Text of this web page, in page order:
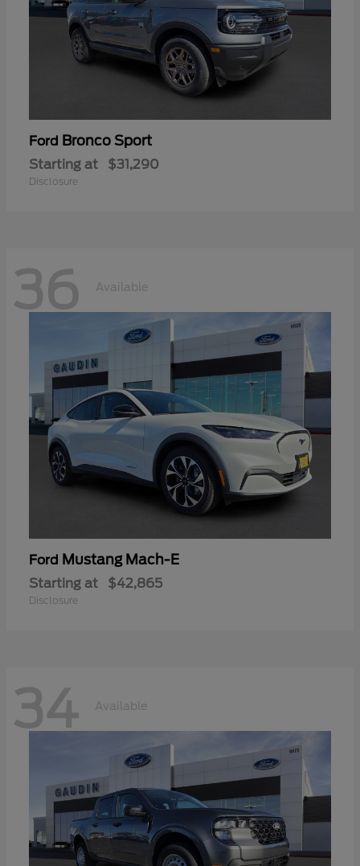
Ford Bronco Sport
Starting at $31,290
Disclosure
36 Available
Ford Mustang Mach-E
Starting at $42,865
Disclosure
34 Available